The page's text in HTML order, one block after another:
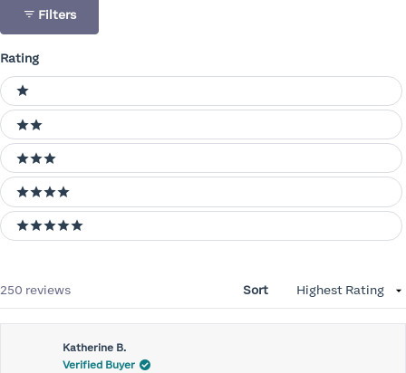
Filters
Rating
Ratings
1 stars
2 stars
3 stars
4 stars
5 stars
250 reviews Sort
Katherine B.
Verified Buyer